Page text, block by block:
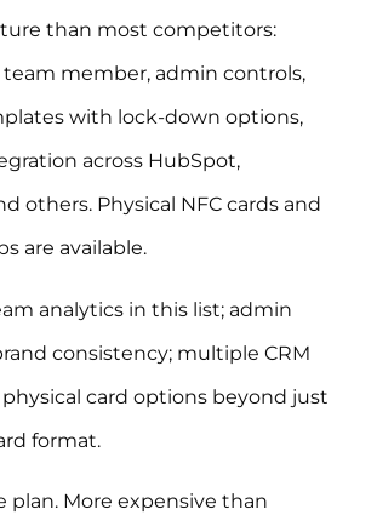
than most competitors:
team member, admin controls,
with lock-down options,
across HubSpot,
others. Physical NFC cards and
are available.
analytics in this list; admin
consistency; multiple CRM
card options beyond just
format.
plan. More expensive than